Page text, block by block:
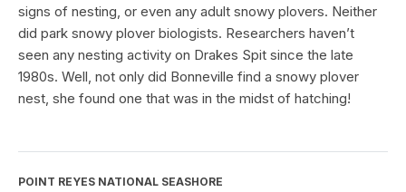
signs of nesting, or even any adult snowy plovers. Neither
did park snowy plover biologists. Researchers haven’t
seen any nesting activity on Drakes Spit since the late
1980s. Well, not only did Bonneville find a snowy plover
nest, she found one that was in the midst of hatching!
POINT REYES NATIONAL SEASHORE